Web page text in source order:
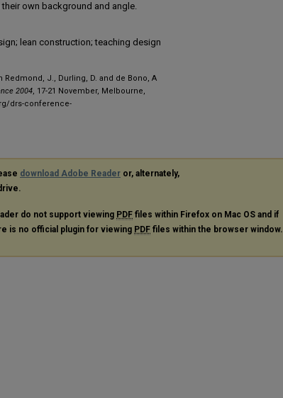
own background and angle.
lean construction; teaching design
Redmond, J., Durling, D. and de Bono, A
2004, 17-21 November, Melbourne,
drs-conference-
download Adobe Reader or, alternately,
do not support viewing PDF files within Firefox on Mac OS and if
is no official plugin for viewing PDF files within the browser window.